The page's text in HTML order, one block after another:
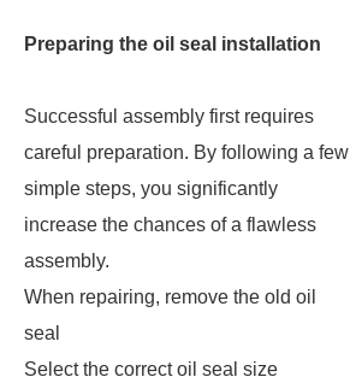
Preparing the oil seal installation
Successful assembly first requires
careful preparation. By following a few
simple steps, you significantly
increase the chances of a flawless
assembly.
When repairing, remove the old oil
seal
Select the correct oil seal size